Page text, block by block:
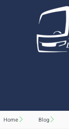
Home Blog